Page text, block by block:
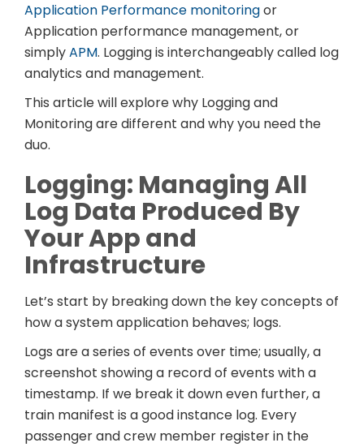
Application Performance monitoringor
Application performance management, or
simplyAPM. Logging is interchangeably called log
analytics and management.
This article will explore why Logging and
Monitoring are different and why you need the
duo.
Logging: Managing All
Log Data Produced By
Your App and
Infrastructure
Let’s start by breaking down the key concepts of
how a system application behaves; logs.
Logs are a series of events over time; usually, a
screenshot showing a record of events with a
timestamp. If we break it down even further, a
train manifest is a good instance log. Every
passenger and crew member register in the